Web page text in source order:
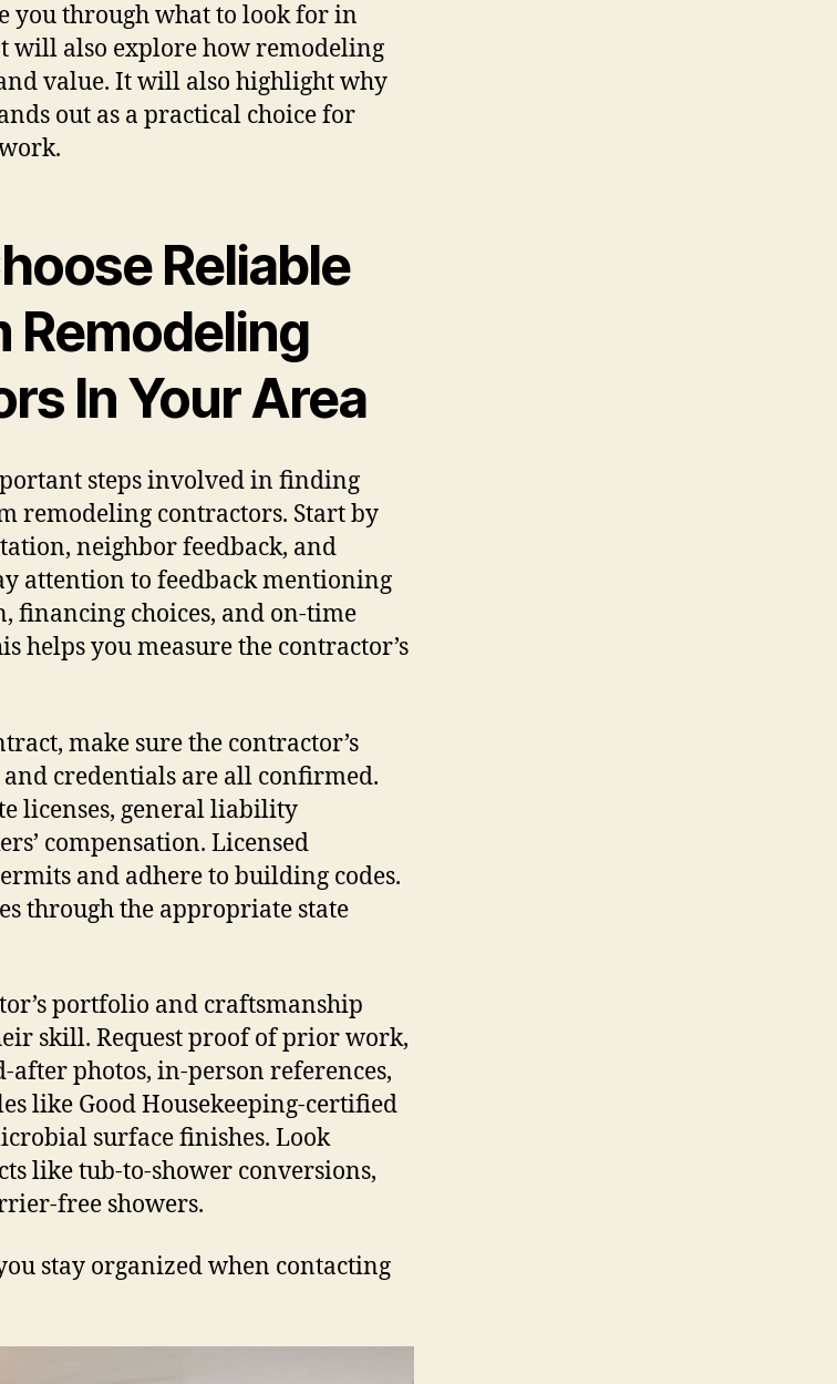
you through what to look for in
will also explore how remodeling
value. It will also highlight why
out as a practical choice for
Reliable
Remodeling
In Your Area
steps involved in finding
remodeling contractors. Start by
neighbor feedback, and
attention to feedback mentioning
financing choices, and on-time
helps you measure the contractor’s
make sure the contractor’s
credentials are all confirmed.
licenses, general liability
compensation. Licensed
and adhere to building codes.
through the appropriate state
portfolio and craftsmanship
skill. Request proof of prior work,
photos, in-person references,
like Good Housekeeping-certified
surface finishes. Look
like tub-to-shower conversions,
free showers.
stay organized when contacting